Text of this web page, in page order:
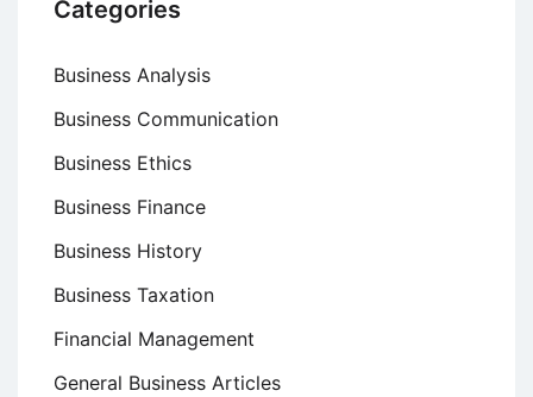
Categories
Business Analysis
Business Communication
Business Ethics
Business Finance
Business History
Business Taxation
Financial Management
General Business Articles